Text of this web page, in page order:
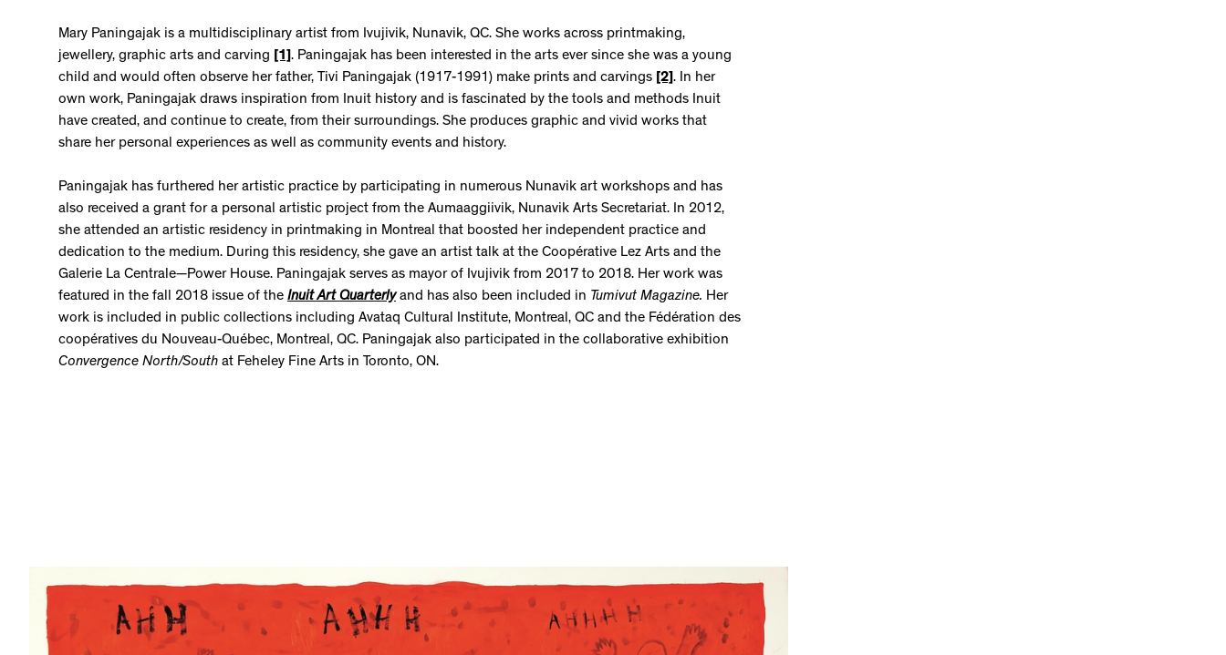
Mary Paningajak is a multidisciplinary artist from Ivujivik, Nunavik, QC. She works across printmaking,
jewellery, graphic arts and carving
[1] . Paningajak has been interested in the arts ever since she was a young
child and would often observe her father, Tivi Paningajak (1917-1991) make prints and carvings [2] . In her
own work, Paningajak draws inspiration from Inuit history and is fascinated by the tools and methods Inuit
have created, and continue to create, from their surroundings. She produces graphic and vivid works that
share her personal experiences as well as community events and history.
Paningajak has furthered her artistic practice by participating in numerous Nunavik art workshops and has
also received a grant for a personal artistic project from the Aumaaggiivik, Nunavik Arts Secretariat. In 2012,
she attended an artistic residency in printmaking in Montreal that boosted her independent practice and
dedication to the medium. During this residency, she gave an artist talk at the Coopérative Lez Arts and the
Galerie La Centrale—Power House. Paningajak serves as mayor of Ivujivik from 2017 to 2018. Her work was
featured in the fall 2018 issue of the Inuit Art Quarterlyand has also been included in Tumivut Magazine. Her
work is included in public collections including Avataq Cultural Institute, Montreal, QC and the Fédération des
coopératives du Nouveau-Québec, Montreal, QC. Paningajak also participated in the collaborative exhibition
Convergence North/South at Feheley Fine Arts in Toronto, ON.